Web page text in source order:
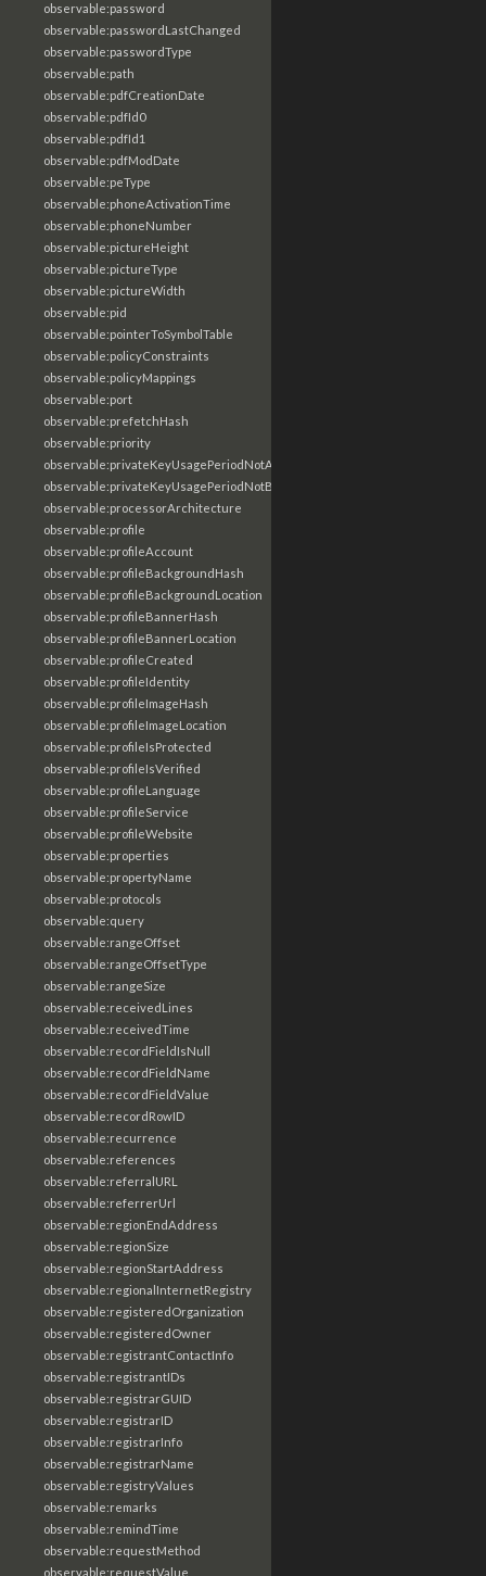
observable:password
observable:passwordLastChanged
observable:passwordType
observable:path
observable:pdfCreationDate
observable:pdfId0
observable:pdfId1
observable:pdfModDate
observable:peType
observable:phoneActivationTime
observable:phoneNumber
observable:pictureHeight
observable:pictureType
observable:pictureWidth
observable:pid
observable:pointerToSymbolTable
observable:policyConstraints
observable:policyMappings
observable:port
observable:prefetchHash
observable:priority
observable:privateKeyUsagePeriodNotAfter
observable:privateKeyUsagePeriodNotBefore
observable:processorArchitecture
observable:profile
observable:profileAccount
observable:profileBackgroundHash
observable:profileBackgroundLocation
observable:profileBannerHash
observable:profileBannerLocation
observable:profileCreated
observable:profileIdentity
observable:profileImageHash
observable:profileImageLocation
observable:profileIsProtected
observable:profileIsVerified
observable:profileLanguage
observable:profileService
observable:profileWebsite
observable:properties
observable:propertyName
observable:protocols
observable:query
observable:rangeOffset
observable:rangeOffsetType
observable:rangeSize
observable:receivedLines
observable:receivedTime
observable:recordFieldIsNull
observable:recordFieldName
observable:recordFieldValue
observable:recordRowID
observable:recurrence
observable:references
observable:referralURL
observable:referrerUrl
observable:regionEndAddress
observable:regionSize
observable:regionStartAddress
observable:regionalInternetRegistry
observable:registeredOrganization
observable:registeredOwner
observable:registrantContactInfo
observable:registrantIDs
observable:registrarGUID
observable:registrarID
observable:registrarInfo
observable:registrarName
observable:registryValues
observable:remarks
observable:remindTime
observable:requestMethod
observable:requestValue